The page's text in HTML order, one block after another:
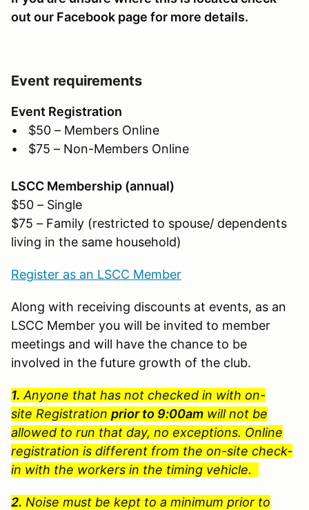
out our Facebook page for more details.
Event requirements
Event Registration
• $50 – Members Online
• $75 – Non-Members Online
LSCC Membership (annual)
$50 – Single
$75 – Family (restricted to spouse/ dependents
living in the same household)
Register as an LSCC Member
Along with receiving discounts at events, as an
LSCC Member you will be invited to member
meetings and will have the chance to be
involved in the future growth of the club.
1. Anyone that has not checked in with on-
site Registration prior to 9:00am will not be
allowed to run that day, no exceptions. Online
registration is different from the on-site check-
in with the workers in the timing vehicle.
2. Noise must be kept to a minimum prior to